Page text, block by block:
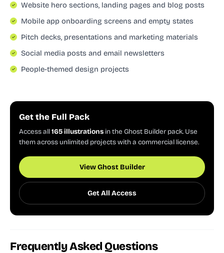
Website hero sections, landing pages and blog posts
Mobile app onboarding screens and empty states
Pitch decks, presentations and marketing materials
Social media posts and email newsletters
People-themed design projects
Get the Full Pack
Access all165 illustrations in the Ghost Builder pack. Use
them across unlimited projects with a commercial license.
View Ghost Builder
Get All Access
Frequently Asked Questions